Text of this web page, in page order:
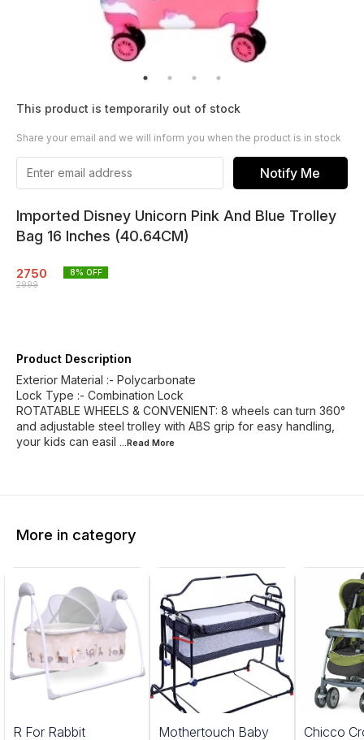
This product is temporarily out of stock
Share your email and we will inform you when the product is in stock
Notify Me
Imported Disney Unicorn Pink And Blue Trolley
Bag 16 Inches (40.64CM)
2750
2999
8% OFF
Product Description
Exterior Material :- Polycarbonate
Lock Type :- Combination Lock
ROTATABLE WHEELS & CONVENIENT: 8 wheels can turn 360°
and adjustable steel trolley with ABS grip for easy handling,
your kids can easil
...Read More
More in category
R For Rabbit Mothertouch Baby Chicco